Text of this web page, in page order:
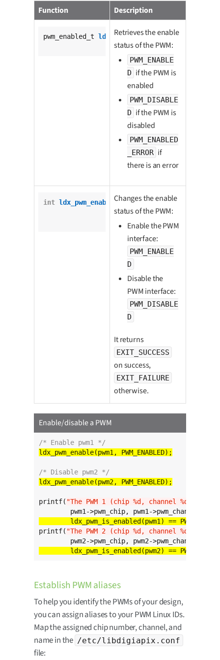
Function Description
pwm_enabled_t ldx_pwm_is_enabled(
			pwm_t *pwm);
Retrieves the enable
status of the PWM:
PWM_ENABLE
D if the PWM is
enabled
PWM_DISABLE
D if the PWM is
disabled
PWM_ENABLED
_ERROR if
there is an error
int ldx_pwm_enable (
		pwm_enabled_t enabled);
Changes the enable
status of the PWM:
Enable the PWM
interface:
PWM_ENABLE
D
Disable the
PWM interface:
PWM_DISABLE
D
It returns
EXIT_SUCCESS
on success,
EXIT_FAILURE
otherwise.
Enable/disable a PWM
/* Enable pwm1 */
/* Disable pwm2 */
printf( "The PWM 1 (chip %d, channel %d) is %s
ldx_pwm_is_enabled(pwm1) ==
printf( "The PWM 2 (chip %d, channel %d) is %s
ldx_pwm_is_enabled(pwm2) ==
Establish PWM aliases
To help you identify the PWMs of your design,
you can assign aliases to your PWM Linux IDs.
Map the assigned chip number, channel, and
name in the /etc/libdigiapix.conf
file: